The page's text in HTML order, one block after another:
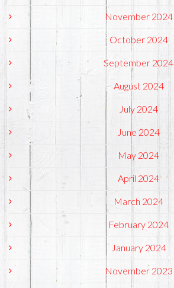
November 2024
October 2024
September 2024
August 2024
July 2024
June 2024
May 2024
April 2024
March 2024
February 2024
January 2024
November 2023